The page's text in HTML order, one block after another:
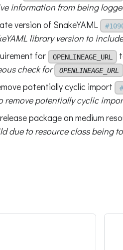
information from being
version of SnakeYAML
library version to
for
OPENLINEAGE_URL
check for
OPENLINEAGE_URL
potentially cyclic import
remove potentially cyclic
package on medium
due to resource class being